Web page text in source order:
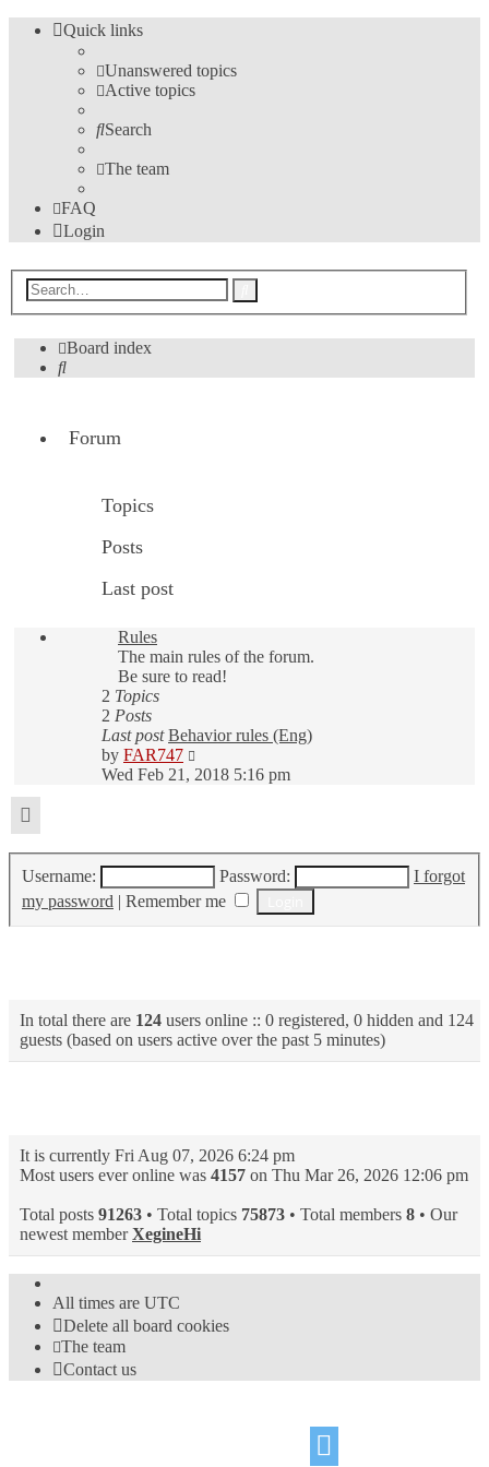
Quick links
Unanswered topics
Active topics
Search
The team
FAQ
Login
Board index
Search
Forum
Topics
Posts
Last post
Rules
The main rules of the forum.
Be sure to read!
2 Topics
2 Posts
Last post Behavior rules (Eng)
by FAR747
the
Wed Feb 21, 2018 5:16 pm
Username: Password:
I forgot
my password | Remember me
In total there are 124 users online :: 0 registered, 0 hidden and 124
guests (based on users active over the past 5 minutes)
It is currently Fri Aug 07, 2026 6:24 pm
Most users ever online was 4157 on Thu Mar 26, 2026 12:06 pm
Total posts 91263 • Total topics 75873 • Total members 8 • Our
newest memberXegineHi
All times are UTC
Delete all board cookies
The team
Contact us